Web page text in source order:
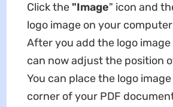
Click the "Image" icon and
logo image on your
After you add the logo image
can now adjust the position
You can place the logo
corner of your PDF